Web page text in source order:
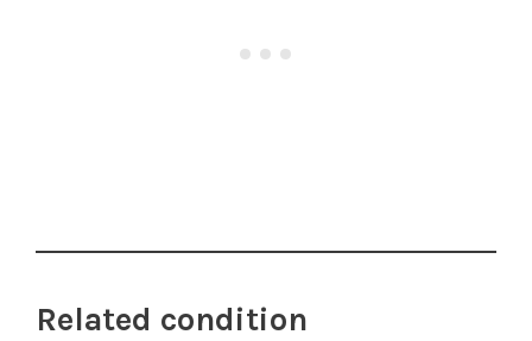
Related condition